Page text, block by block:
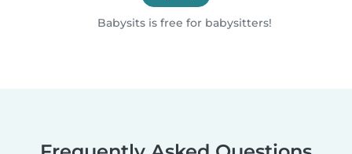
Babysits is free for babysitters!